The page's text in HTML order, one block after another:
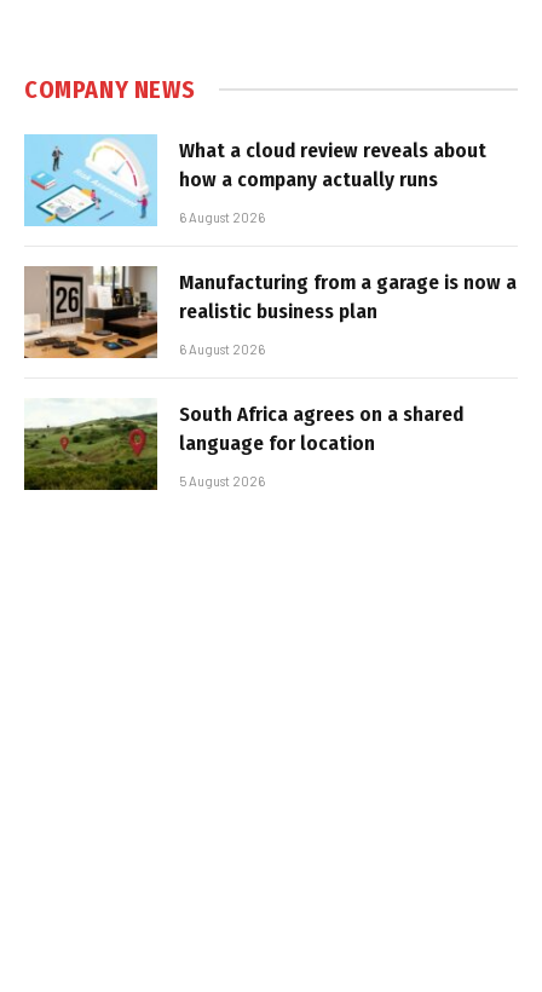
COMPANY NEWS
What a cloud review reveals about
how a company actually runs
6 August 2026
Manufacturing from a garage is now a
realistic business plan
6 August 2026
South Africa agrees on a shared
language for location
5 August 2026